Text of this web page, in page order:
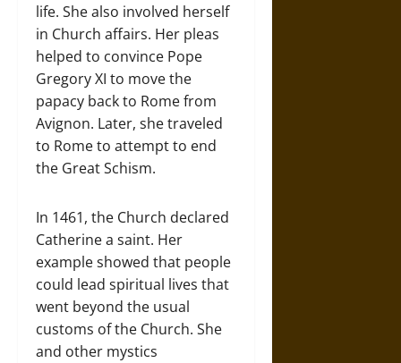
life. She also involved herself
in Church affairs. Her pleas
helped to convince Pope
Gregory XI to move the
papacy back to Rome from
Avignon. Later, she traveled
to Rome to attempt to end
the Great Schism.
In 1461, the Church declared
Catherine a saint. Her
example showed that people
could lead spiritual lives that
went beyond the usual
customs of the Church. She
and other mystics